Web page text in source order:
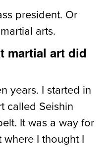
president. Or
arts.
martial art did
years. I started in
called Seishin
It was a way for
I thought I